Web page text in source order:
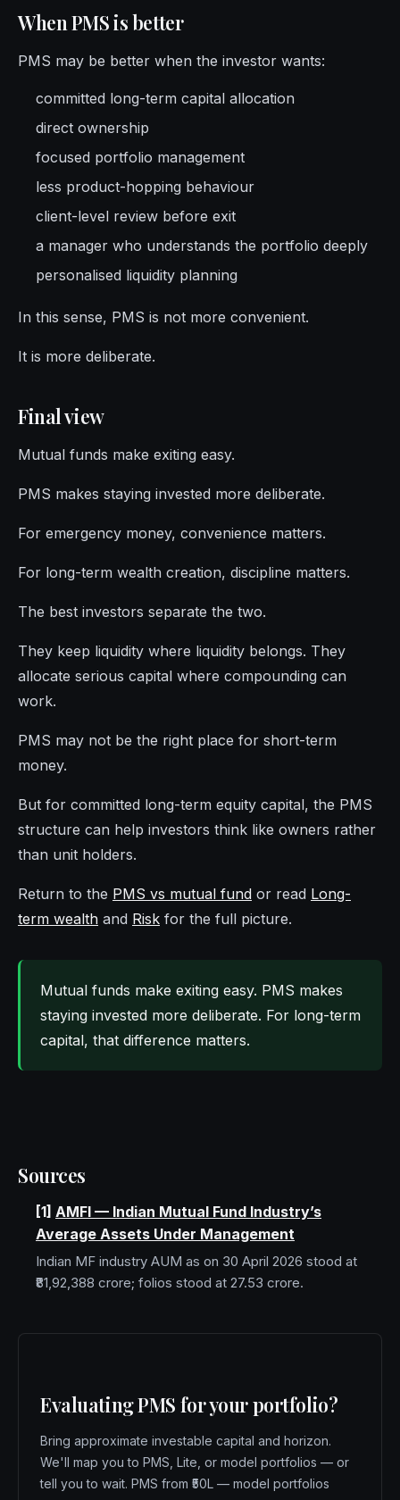
When PMS is better
PMS may be better when the investor wants:
committed long-term capital allocation
direct ownership
focused portfolio management
less product-hopping behaviour
client-level review before exit
a manager who understands the portfolio deeply
personalised liquidity planning
In this sense, PMS is not more convenient.
It is more deliberate.
Final view
Mutual funds make exiting easy.
PMS makes staying invested more deliberate.
For emergency money, convenience matters.
For long-term wealth creation, discipline matters.
The best investors separate the two.
They keep liquidity where liquidity belongs. They
allocate serious capital where compounding can
work.
PMS may not be the right place for short-term
money.
But for committed long-term equity capital, the PMS
structure can help investors think like owners rather
than unit holders.
Return to the PMS vs mutual fund or read Long-
term wealth and Risk for the full picture.
Mutual funds make exiting easy. PMS makes
staying invested more deliberate. For long-term
capital, that difference matters.
Sources
[1] AMFI — Indian Mutual Fund Industry’s
Average Assets Under Management
Indian MF industry AUM as on 30 April 2026 stood at
₹81,92,388 crore; folios stood at 27.53 crore.
Evaluating PMS for your portfolio?
Bring approximate investable capital and horizon.
We'll map you to PMS, Lite, or model portfolios — or
tell you to wait. PMS from ₹50L — model portfolios